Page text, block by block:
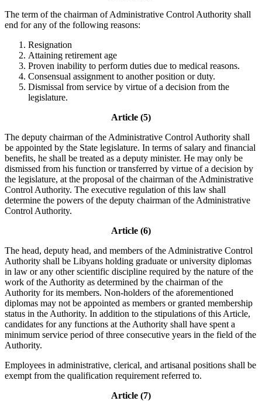
The term of the chairman of Administrative Control Authority shall
end for any of the following reasons:
Resignation
Attaining retirement age
Proven inability to perform duties due to medical reasons.
Consensual assignment to another position or duty.
Dismissal from service by virtue of a decision from the
legislature.
Article (5)
The deputy chairman of the Administrative Control Authority shall
be appointed by the State legislature. In terms of salary and financial
benefits, he shall be treated as a deputy minister. He may only be
dismissed from his function or transferred by virtue of a decision by
the legislature, at the proposal of the chairman of the Administrative
Control Authority. The executive regulation of this law shall
determine the powers of the deputy chairman of the Administrative
Control Authority.
Article (6)
The head, deputy head, and members of the Administrative Control
Authority shall be Libyans holding graduate or university diplomas
in law or any other scientific discipline required by the nature of the
work of the Authority as determined by the chairman of the
Authority for its members. Non-holders of the aforementioned
diplomas may not be appointed as members or granted membership
status in the Authority. In addition to the stipulations of this Article,
candidates for any functions at the Authority shall have spent a
minimum service period of three consecutive years in the field of the
Authority.
Employees in administrative, clerical, and artisanal positions shall be
exempt from the qualification requirement referred to.
Article (7)